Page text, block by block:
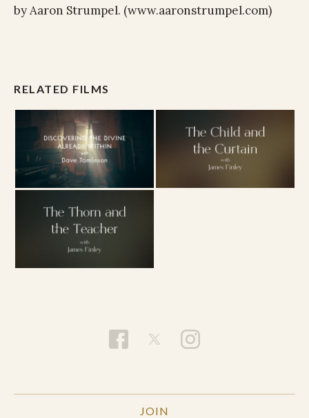
by Aaron Strumpel. (www.aaronstrumpel.com)
RELATED FILMS
JOIN